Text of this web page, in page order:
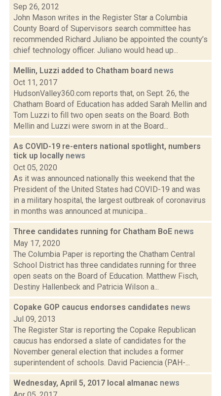
Sep 26, 2012
John Mason writes in the Register Star a Columbia
County Board of Supervisors search committee has
recommended Richard Juliano be appointed the county’s
chief technology officer. Juliano would head up...
Mellin, Luzzi added to Chatham board news
Oct 11, 2017
HudsonValley360.com reports that, on Sept. 26, the
Chatham Board of Education has added Sarah Mellin and
Tom Luzzi to fill two open seats on the Board. Both
Mellin and Luzzi were sworn in at the Board...
As COVID-19 re-enters national spotlight, numbers
tick up locally news
Oct 05, 2020
As it was announced nationally this weekend that the
President of the United States had COVID-19 and was
in a military hospital, the largest outbreak of coronavirus
in months was announced at municipa...
Three candidates running for Chatham BoE news
May 17, 2020
The Columbia Paper is reporting the Chatham Central
School District has three candidates running for three
open seats on the Board of Education. Matthew Fisch,
Destiny Hallenbeck and Patricia Wilson a...
Copake GOP caucus endorses candidates news
Jul 09, 2013
The Register Star is reporting the Copake Republican
caucus has endorsed a slate of candidates for the
November general election that includes a former
superintendent of schools. David Paciencia (PAH-...
Wednesday, April 5, 2017 local almanac news